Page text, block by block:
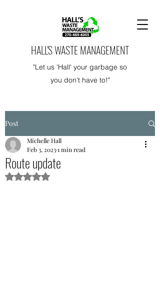
HALL'S WASTE MANAGEMENT
"Let us 'Hall' your garbage so
you don't have to!"
Post
Route update
Michelle Hall
Feb 3, 20231 min read
Rated NaN out of 5 stars.